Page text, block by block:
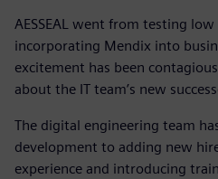
AESSEAL went from testing
incorporating Mendix into
excitement has been
about the IT team’s new
The digital engineering team
development to adding new
experience and introducing